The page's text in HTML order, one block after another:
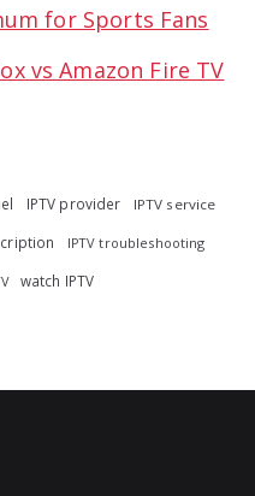
for Sports Fans
vs Amazon Fire TV
IPTV provider IPTV service
IPTV troubleshooting
watch IPTV